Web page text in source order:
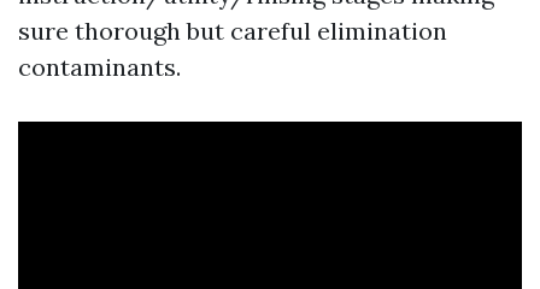
sure thorough but careful elimination
contaminants.